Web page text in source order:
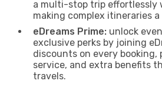
a multi-stop trip effortlessly
making complex itineraries a
eDreams Prime: unlock
exclusive perks by joining
discounts on every
service, and extra benefits
travels.